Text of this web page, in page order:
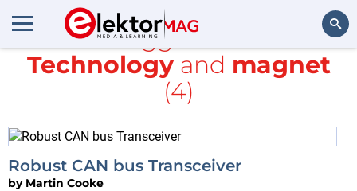
Search
All items tagged with
Linear
Technologyand magnet
(4)
Robust CAN bus Transceiver
by Martin Cooke